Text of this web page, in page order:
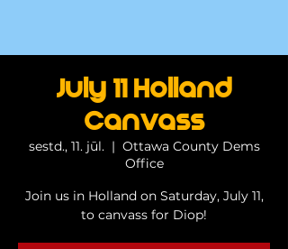
July 11 Holland
Canvass
sestd., 11. jūl.
  |
Ottawa County Dems
Office
Join us in Holland on Saturday, July 11,
to canvass for Diop!